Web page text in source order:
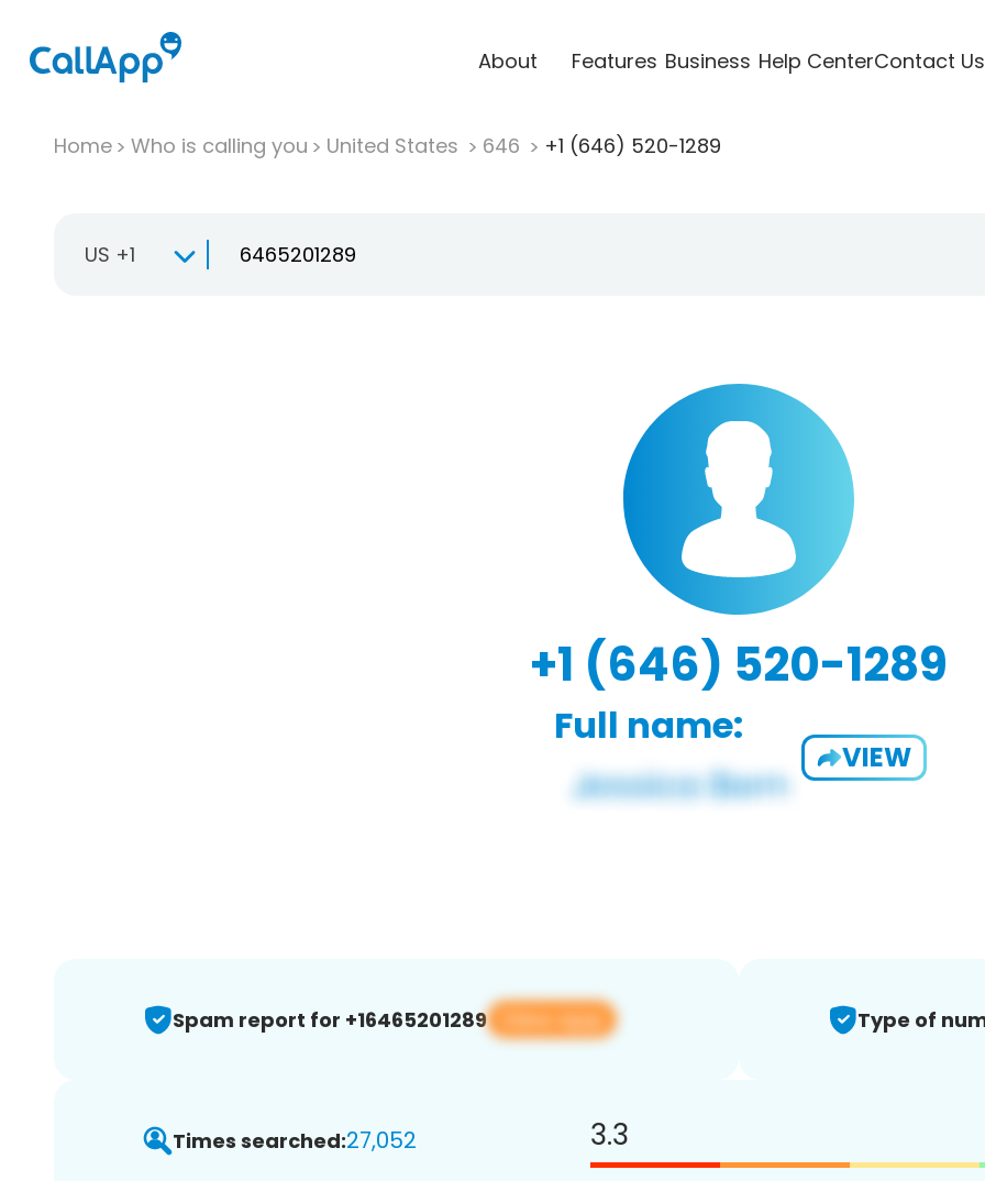
About Features Business Help CenterContact Us
Home Who is calling you United States 646 +1 (646) 520-1289
US +1
+1 (646) 520-1289
Full name:
VIEW
Spam report for +16465201289 View app Type of
Times searched:27,052 3.3